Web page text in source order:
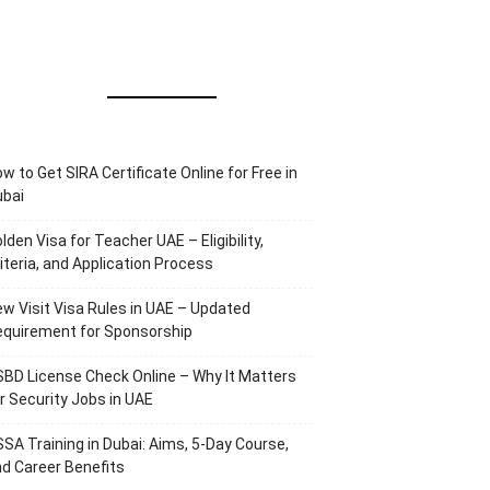
to Get SIRA Certificate Online for Free in
Visa for Teacher UAE – Eligibility,
and Application Process
Visit Visa Rules in UAE – Updated
for Sponsorship
License Check Online – Why It Matters
Security Jobs in UAE
Training in Dubai: Aims, 5-Day Course,
Career Benefits